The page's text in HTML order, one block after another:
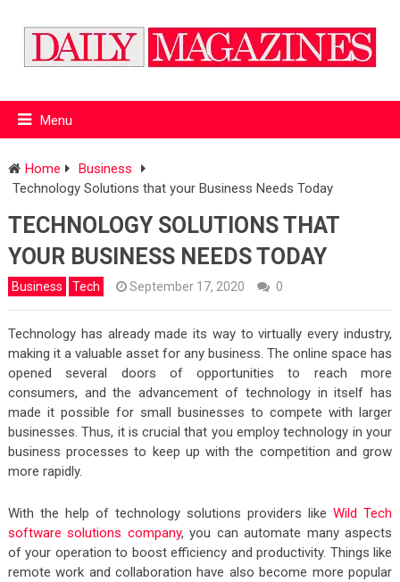
Menu
Home
Business
Technology Solutions that your Business Needs Today
TECHNOLOGY SOLUTIONS THAT
YOUR BUSINESS NEEDS TODAY
Business Tech September 17, 2020 0
Technology has already made its way to virtually every industry,
making it a valuable asset for any business. The online space has
opened several doors of opportunities to reach more
consumers, and the advancement of technology in itself has
made it possible for small businesses to compete with larger
businesses. Thus, it is crucial that you employ technology in your
business processes to keep up with the competition and grow
more rapidly.
With the help of technology solutions providers likeWild Tech
software solutions company, you can automate many aspects
of your operation to boost efficiency and productivity. Things like
remote work and collaboration have also become more popular